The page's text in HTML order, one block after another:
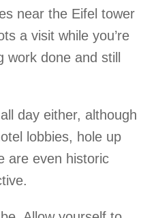
near the Eifel tower
a visit while you’re
done and still
day either, although
lobbies, hole up
are even historic